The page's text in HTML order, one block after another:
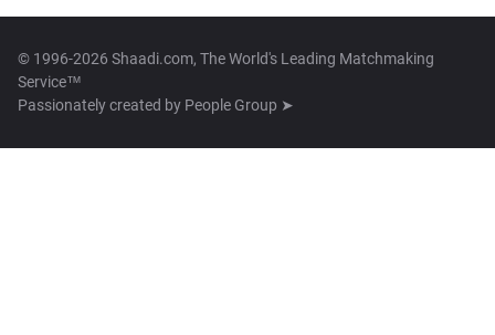
© 1996-2026 Shaadi.com, The World's Leading Matchmaking
Service™
Passionately created by People Group ➤